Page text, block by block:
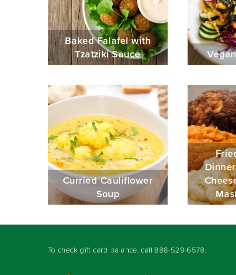
Baked Falafel with
Tzatziki Sauce
Curried Cauliflower
Soup
To check gift card balance, call 888-529-6578.